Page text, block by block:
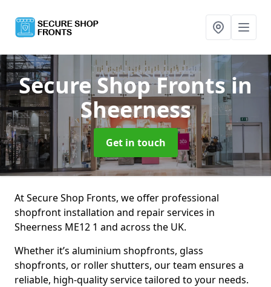
Secure Shop Frontsin
Sheerness
Get in touch
At Secure Shop Fronts, we offer professional
shopfront installation and repair services in
Sheerness ME12 1 and across the UK.
Whether it’s aluminium shopfronts, glass
shopfronts, or roller shutters, our team ensures a
reliable, high-quality service tailored to your needs.